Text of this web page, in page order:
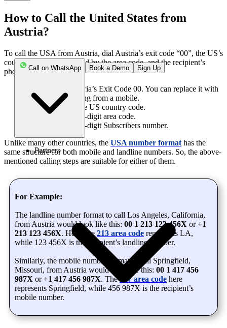
Call on WhatsApp Book a Demo Sign Up
Partners
How to Call the United States from
Austria?
To call the USA from Austria, dial Austria’s exit code “00”, the US’s
country code “1” followed by the area code, and the recipient’s
phone number.
: Enter Austria’s Exit Code 00. You can replace it with
the “+” when calling from a mobile.
Step 2:Enter 1, the US country code.
: Enter the 3-digit area code.
: Enter the 7-digit Subscribers number.
Unlike many other countries, the USA number format has the
same structure for both mobile and landline numbers. So, the above-
mentioned calling steps are suitable for either of them.
For Example:
The landline number format to call Los Angeles, California,
from Austria would look like this: 00 1 213 123 456X or+1
213 123 456X. Here, the 213 area code represents LA,
while 123 456X is the recipient’s landline number.
Similarly, the mobile number format to call Springfield,
Missouri, from Austria would look like this: 00 1 417 456
987X or+1 417 456 987X. The 417 area code here
represents Springfield, while 456 987X is the recipient’s
mobile number.